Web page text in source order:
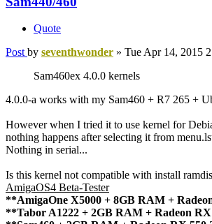
Quote
Post by seventhwonder » Tue Apr 14, 2015
Sam460ex 4.0.0 kernels
4.0.0-a works with my Sam460 + R7 265 +
However when I tried it to use kernel for
nothing happens after selecting it from
Nothing in serial...
Is this kernel not compatible with install
AmigaOS4 Beta-Tester
**AmigaOne X5000 + 8GB RAM +
**Tabor A1222 + 2GB RAM + Radeon